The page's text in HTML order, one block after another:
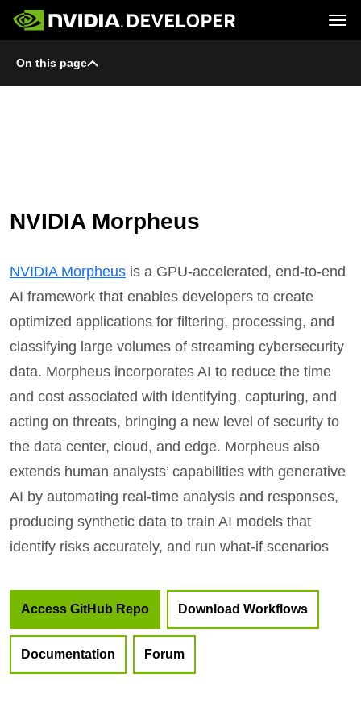
Home
Forums
Join
Topics
Resources
On this page
NVIDIA Morpheus
NVIDIA Morpheus is a GPU-accelerated, end-to-end
AI framework that enables developers to create
optimized applications for filtering, processing, and
classifying large volumes of streaming cybersecurity
data. Morpheus incorporates AI to reduce the time
and cost associated with identifying, capturing, and
acting on threats, bringing a new level of security to
the data center, cloud, and edge. Morpheus also
extends human analysts’ capabilities with generative
AI by automating real-time analysis and responses,
producing synthetic data to train AI models that
identify risks accurately, and run what-if scenarios
Access GitHub Repo Download Workflows
Documentation Forum